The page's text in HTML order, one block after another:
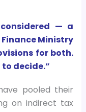
— a
Ministry
for both.
to decide.”
pooled their
on indirect tax